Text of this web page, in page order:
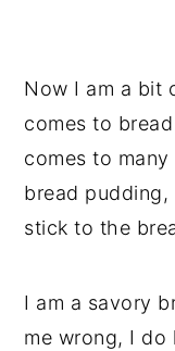
Now I am a bit
comes to
comes to
bread
stick to the
I am a savory
me wrong, I do